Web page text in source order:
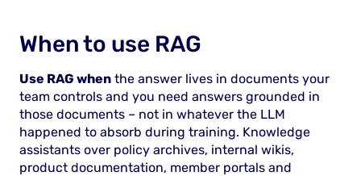
When to use RAG
Use RAG when the answer lives in documents your
team controls and you need answers grounded in
those documents – not in whatever the LLM
happened to absorb during training. Knowledge
assistants over policy archives, internal wikis,
product documentation, member portals and